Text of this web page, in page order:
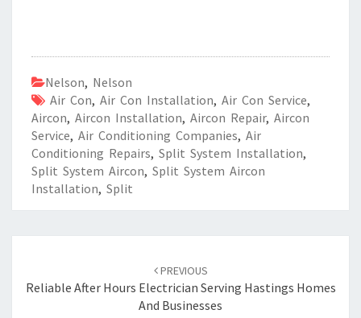
Nelson, Nelson
Air Con, Air Con Installation, Air Con Service,
Aircon, Aircon Installation, Aircon Repair, Aircon
Service, Air Conditioning Companies, Air
Conditioning Repairs, Split System Installation,
Split System Aircon, Split System Aircon
Installation, Split
navigation
PREVIOUS
Reliable After Hours Electrician Serving Hastings Homes
And Businesses